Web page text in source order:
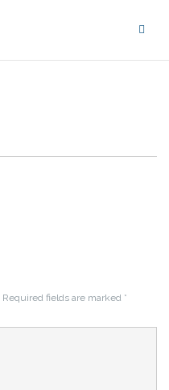
Required fields are marked *